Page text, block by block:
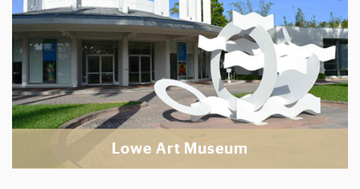
Lowe Art Museum